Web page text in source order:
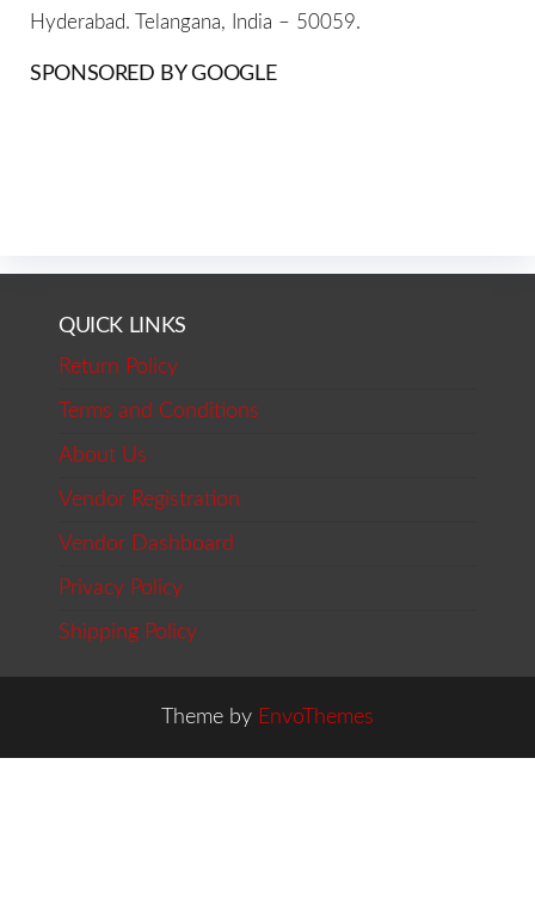
Hyderabad. Telangana, India – 50059.
SPONSORED BY GOOGLE
QUICK LINKS
Return Policy
Terms and Conditions
About Us
Vendor Registration
Vendor Dashboard
Privacy Policy
Shipping Policy
Theme by EnvoThemes